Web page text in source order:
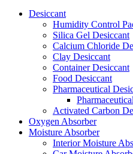
Desiccant
Humidity Control
Silica Gel Desiccant
Calcium Chloride
Clay Desiccant
Container Desiccant
Food Desiccant
Pharmaceutical
Activated Carbon
Oxygen Absorber
Moisture Absorber
Interior Moisture